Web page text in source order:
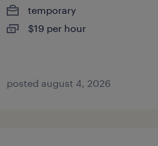
temporary
$19 per hour
posted august 4, 2026